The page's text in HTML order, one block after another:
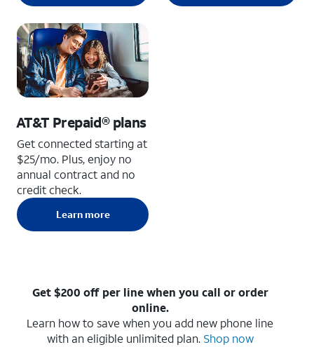
AT&T Prepaid® plans
Get connected starting at
$25/mo. Plus, enjoy no
annual contract and no
credit check.
Learn more
Get $200 off per line when you call or order
online.
Learn how to save when you add new phone line
with an eligible unlimited plan. Shop now